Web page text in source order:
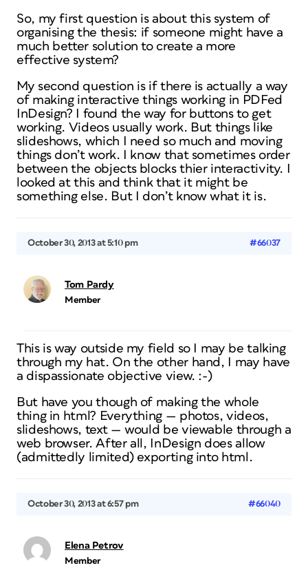
So, my first question is about this system of
organising the thesis: if someone might have a
much better solution to create a more
effective system?
My second question is if there is actually a way
of making interactive things working in PDFed
InDesign? I found the way for buttons to get
working. Videos usually work. But things like
slideshows, which I need so much and moving
things don’t work. I know that sometimes order
between the objects blocks thier interactivity. I
looked at this and think that it might be
something else. But I don’t know what it is.
October 30, 2013 at 5:10 pm #66037
Tom Pardy
Member
This is way outside my field so I may be talking
through my hat. On the other hand, I may have
a dispassionate objective view. :-)
But have you though of making the whole
thing in html? Everything — photos, videos,
slideshows, text — would be viewable through a
web browser. After all, InDesign does allow
(admittedly limited) exporting into html.
October 30, 2013 at 6:57 pm #66040
Elena Petrov
Member